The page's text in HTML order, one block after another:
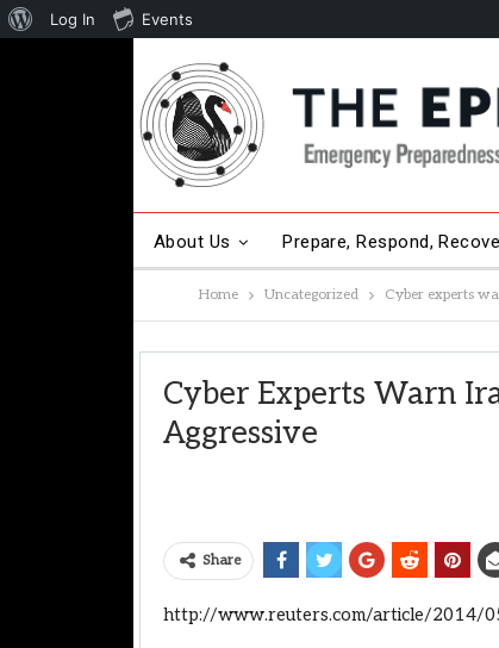
About Us Prepare, Respond,
Other Hot Topics Contact Us
Home Uncategorized Cyber experts
Cyber Experts Warn
Aggressive
Share
http://www.reuters.com/article/2014/
About
Log In Events